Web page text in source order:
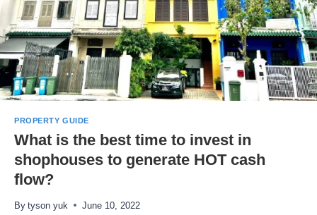
PROPERTY GUIDE
What is the best time to invest in
shophouses to generate HOT cash
flow?
By tyson yuk June 10, 2022